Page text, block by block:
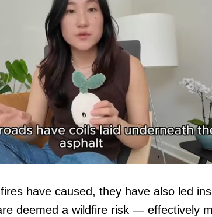
have caused, they have also led
deemed a wildfire risk — effectively